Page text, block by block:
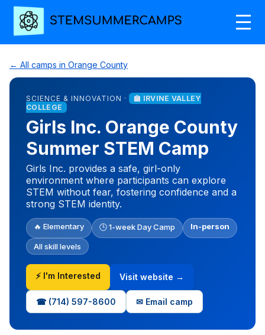
← All camps in Orange County
SCIENCE & INNOVATION ·
🏫 IRVINE VALLEY
COLLEGE
Girls Inc. Orange County
Summer STEM Camp
Girls Inc. provides a safe, girl-only
environment where participants can explore
STEM without fear, fostering confidence and a
strong STEM identity.
🔥 Elementary 🕒 1-week Day Camp In-person
All skill levels
⚡ I'm Interested Visit website →
☎ (714) 597-8600 ✉ Email camp